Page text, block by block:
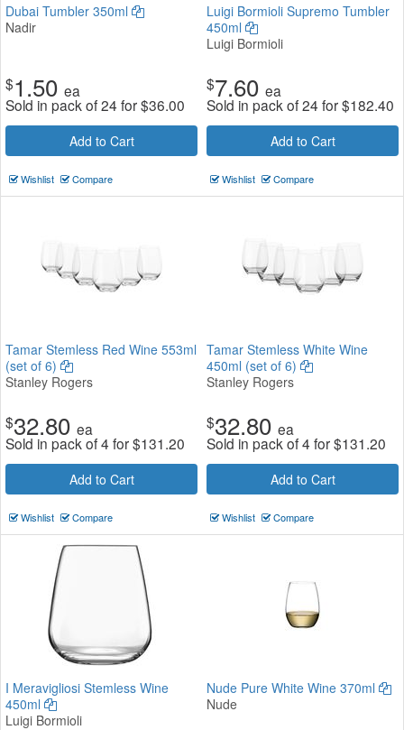
Dubai Tumbler 350ml
Nadir
$1.50 ea
Sold in pack of 24 for$36.00
Add to Cart
Wishlist Compare
Luigi Bormioli Supremo Tumbler
450ml
Luigi Bormioli
$7.60 ea
Sold in pack of 24 for$182.40
Add to Cart
Wishlist Compare
Tamar Stemless Red Wine 553ml
(set of 6)
Stanley Rogers
$32.80 ea
Sold in pack of 4 for$131.20
Add to Cart
Wishlist Compare
Tamar Stemless White Wine
450ml (set of 6)
Stanley Rogers
$32.80 ea
Sold in pack of 4 for$131.20
Add to Cart
Wishlist Compare
I Meravigliosi Stemless Wine
450ml
Luigi Bormioli
Nude Pure White Wine 370ml
Nude